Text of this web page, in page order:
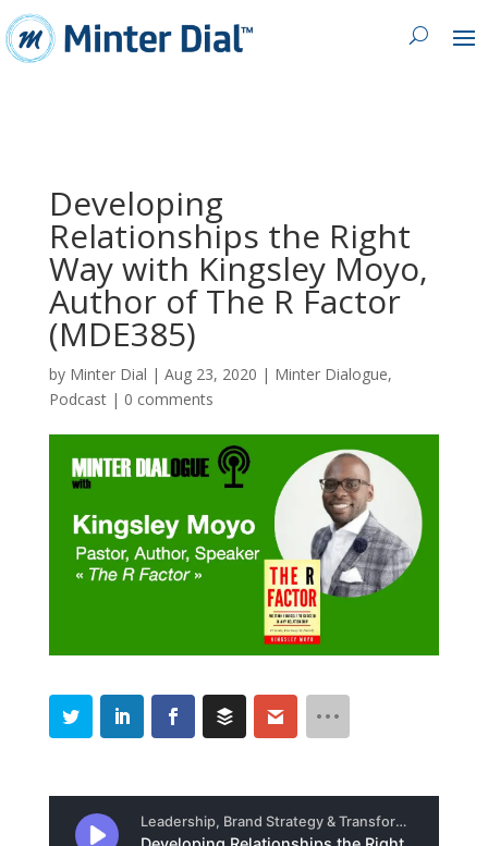
Developing
Relationships the Right
Way with Kingsley Moyo,
Author of The R Factor
(MDE385)
by Minter Dial | Aug 23, 2020 | Minter Dialogue,
Podcast| 0 comments